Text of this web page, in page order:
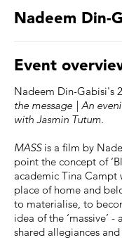
Nadeem Din-
Event
Nadeem Din-Gabisi's
the message | An
with Jasmin Tutum.
MASSis a film by
point the concept of
academic Tina Campt
place of home and
to materialise, to
idea of the ‘massive’
shared allegiances